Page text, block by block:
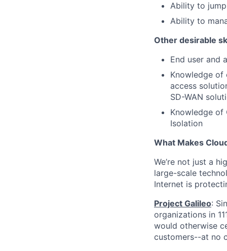
Ability to
Ability to
Other desirable
End user and
Knowledge of
access
SD-WAN
Knowledge of
Isolation
What Makes
We’re not just a
large-scale
Internet is
Project Galileo:
organizations in
would otherwise
customers--at no